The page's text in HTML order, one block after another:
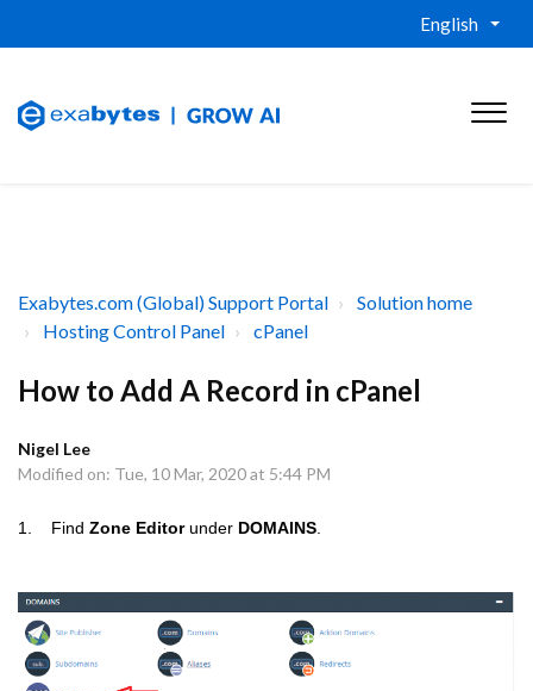
English
Exabytes.com (Global) Support Portal
Solution home
Hosting Control Panel
cPanel
How to Add A Record in cPanel
Nigel Lee
Modified on: Tue, 10 Mar, 2020 at 5:44 PM
1. Find Zone Editorunder DOMAINS